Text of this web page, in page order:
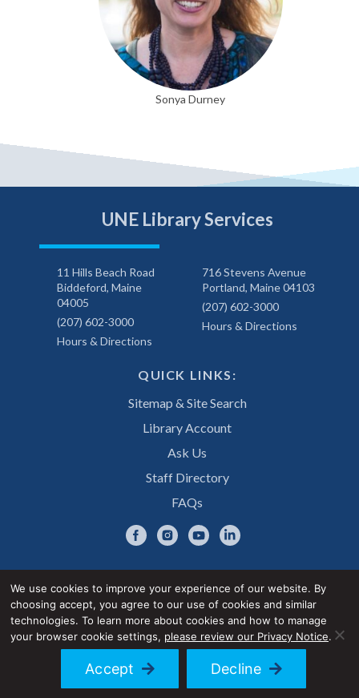
Sonya Durney
UNE Library Services
11 Hills Beach Road
Biddeford, Maine
04005
(207) 602-3000
Hours & Directions
716 Stevens Avenue
Portland, Maine 04103
(207) 602-3000
Hours & Directions
QUICK LINKS:
Sitemap & Site Search
Library Account
Ask Us
Staff Directory
FAQs
© 2026 UNE Library Services
Privacy Notice Accessibility Statement
We use cookies to improve your experience of our website. By
choosing accept, you agree to our use of cookies and similar
technologies. To learn more about cookies and how to manage
your browser cookie settings, please review our Privacy Notice.
Accept Decline